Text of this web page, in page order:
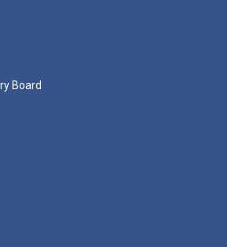
Board